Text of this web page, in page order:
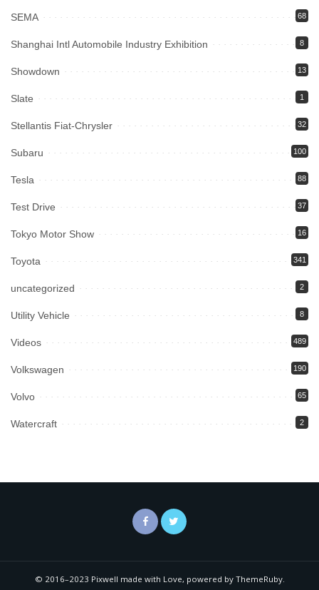
SEMA 68
Shanghai Intl Automobile Industry Exhibition 8
Showdown 13
Slate 1
Stellantis Fiat-Chrysler 32
Subaru 100
Tesla 88
Test Drive 37
Tokyo Motor Show 16
Toyota 341
uncategorized 2
Utility Vehicle 8
Videos 489
Volkswagen 190
Volvo 65
Watercraft 2
© 2016–2023 Pixwell made with Love, powered by ThemeRuby.